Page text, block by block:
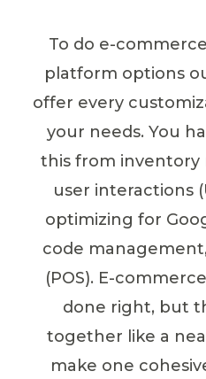
To do e-
platform options
offer every
your needs. You
this from inventory
user interactions
optimizing for
code
(POS). E-
done right, but
together like a
make one